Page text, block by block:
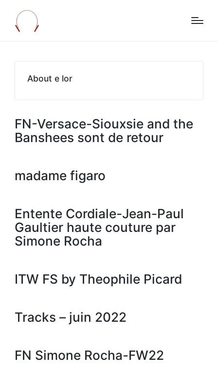
About e lor
FN-Versace-Siouxsie and the
Banshees sont de retour
madame figaro
Entente Cordiale-Jean-Paul
Gaultier haute couture par
Simone Rocha
ITW FS by Theophile Picard
Tracks – juin 2022
FN Simone Rocha-FW22